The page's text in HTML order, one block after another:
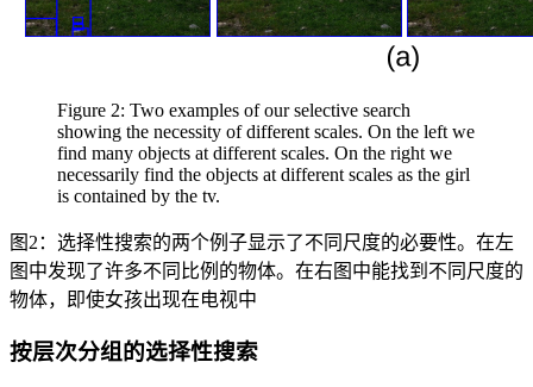
Figure 2: Two examples of our selective search
showing the necessity of different scales. On the left we
find many objects at different scales. On the right we
necessarily find the objects at different scales as the girl
is contained by the tv.
图2：选择性搜索的两个例子显示了不同尺度的必要性。在左
图中发现了许多不同比例的物体。在右图中能找到不同尺度的
物体，即使女孩出现在电视中
按层次分组的选择性搜索